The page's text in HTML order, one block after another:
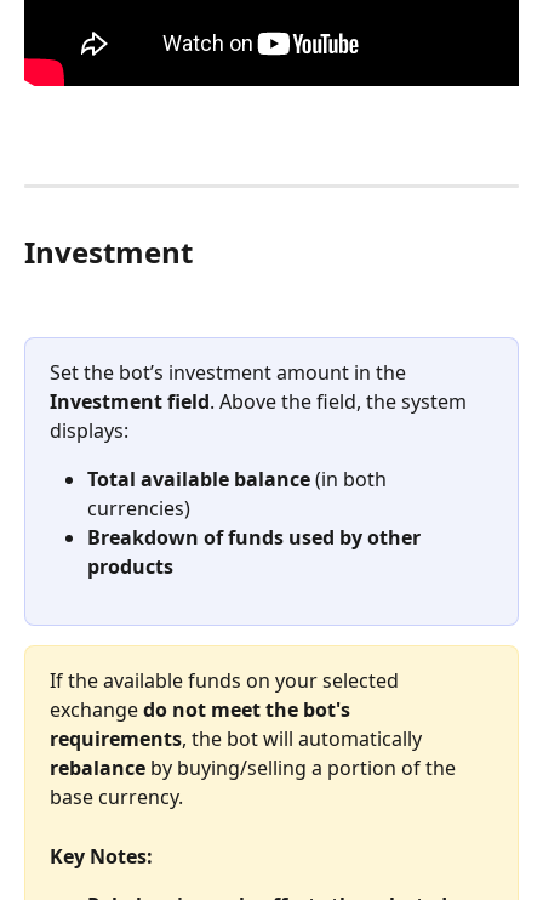
Investment
Set the bot’s investment amount in the
Investment field. Above the field, the system
displays:
Total available balance (in both
currencies)
Breakdown of funds used by other
products
If the available funds on your selected
exchange do not meet the bot's
requirements, the bot will automatically
rebalance by buying/selling a portion of the
base currency.
Key Notes: